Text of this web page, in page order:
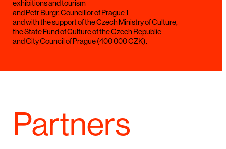
exhibitions and tourism
and Petr Burgr, Councillor of Prague 1
and with the support of the Czech Ministry of Culture,
the State Fund of Culture of the Czech Republic
and City Council of Prague (400 000 CZK).
Partners